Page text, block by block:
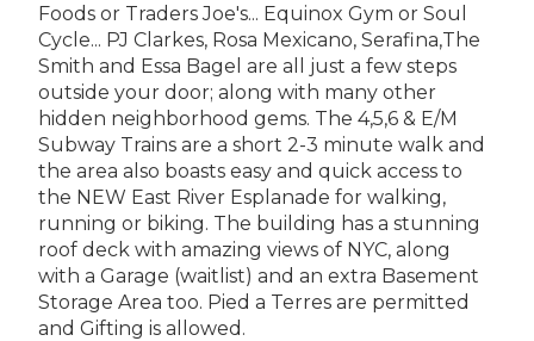
Foods or Traders Joe's... Equinox Gym or Soul
Cycle... PJ Clarkes, Rosa Mexicano, Serafina,The
Smith and Essa Bagel are all just a few steps
outside your door; along with many other
hidden neighborhood gems. The 4,5,6 & E/M
Subway Trains are a short 2-3 minute walk and
the area also boasts easy and quick access to
the NEW East River Esplanade for walking,
running or biking. The building has a stunning
roof deck with amazing views of NYC, along
with a Garage (waitlist) and an extra Basement
Storage Area too. Pied a Terres are permitted
and Gifting is allowed.